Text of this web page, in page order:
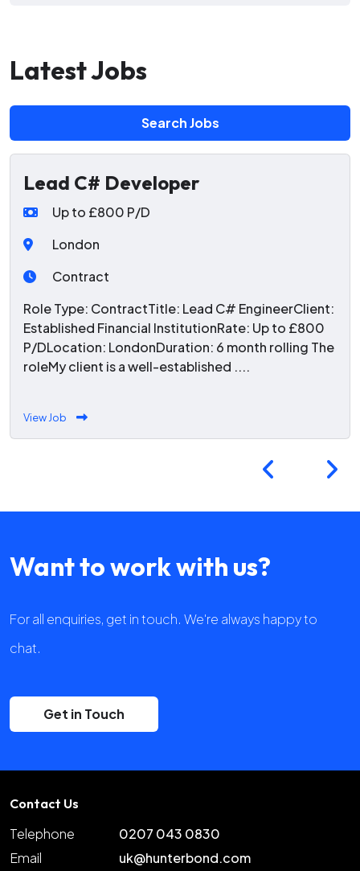
Latest Jobs
Search Jobs
Lead C# Developer
Up to £800 P/D
London
Contract
Role Type: ContractTitle: Lead C# EngineerClient:
Established Financial InstitutionRate: Up to £800
P/DLocation: LondonDuration: 6 month rolling The
roleMy client is a well-established ....
View Job
Want to work with us?
For all enquiries, get in touch. We're always happy to
chat.
Get in Touch
Contact Us
Telephone
0207 043 0830
Email
uk@hunterbond.com